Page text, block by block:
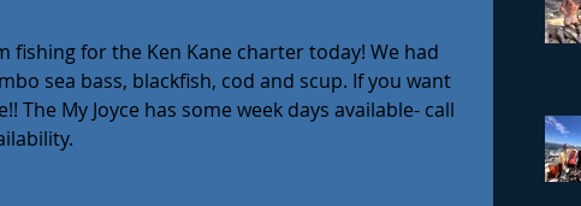
fishing for the Ken Kane charter today! We had
sea bass, blackfish, cod and scup. If you want
The My Joyce has some week days available- call